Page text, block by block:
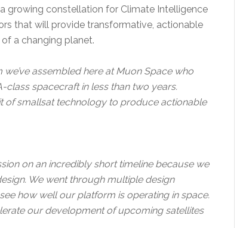
growing constellation for Climate Intelligence
that will provide transformative, actionable
of a changing planet.
assembled here at Muon Space who
class spacecraft in less than two years.
of smallsat technology to produce actionable
on an incredibly short timeline because we
We went through multiple design
how well our platform is operating in space.
our development of upcoming satellites